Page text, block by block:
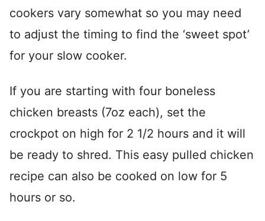
cookers vary somewhat so you may need
to adjust the timing to find the ‘sweet spot’
for your slow cooker.
If you are starting with four boneless
chicken breasts (7oz each), set the
crockpot on high for 2 1/2 hours and it will
be ready to shred. This easy pulled chicken
recipe can also be cooked on low for 5
hours or so.